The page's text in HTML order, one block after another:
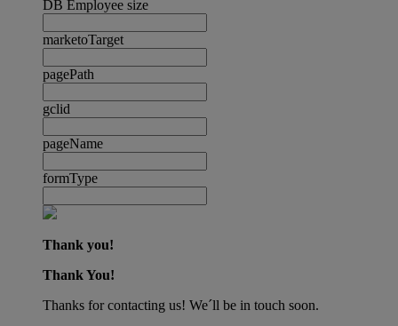
DB Employee size
marketoTarget
pagePath
gclid
pageName
formType
Thank you!
Thank You!
Thanks for contacting us! We´ll be in touch soon.